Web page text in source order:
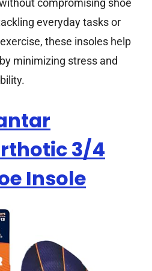
compromising shoe
everyday tasks or
these insoles help
minimizing stress and
3/4
Insole